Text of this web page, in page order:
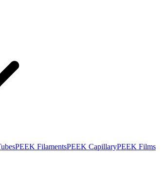
PEEK FilamentsPEEK CapillaryPEEK Films